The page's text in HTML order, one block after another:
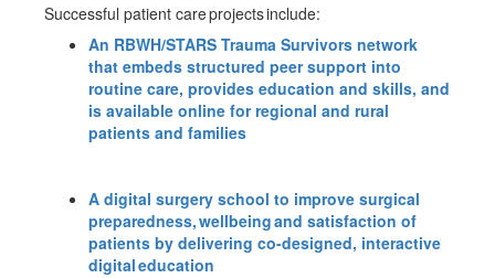
Successful patient care projects include:
An RBWH/STARS Trauma Survivors network
that embeds structured peer support into
routine care, provides education and skills, and
is available online for regional and rural
patients and families
A digital surgery school to improve surgical
preparedness, wellbeing and satisfaction of
patients by delivering co-designed, interactive
digital education